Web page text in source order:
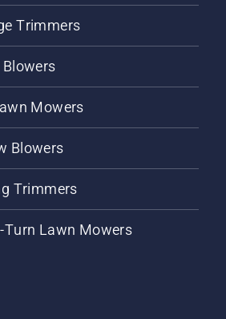
Trimmers
Blowers
Mowers
Blowers
Trimmers
Turn Lawn Mowers